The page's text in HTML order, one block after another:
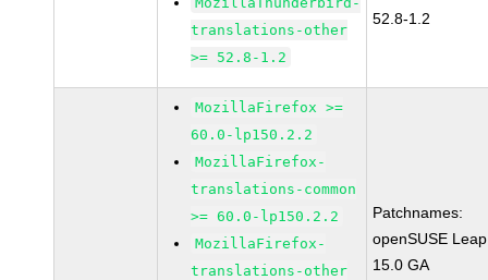
translations-other
>= 52.8-1.2
52.8-1.2
MozillaFirefox >=
60.0-lp150.2.2
MozillaFirefox-
translations-common
>= 60.0-lp150.2.2
MozillaFirefox-
translations-other
Patchnames:
openSUSE Leap
15.0 GA